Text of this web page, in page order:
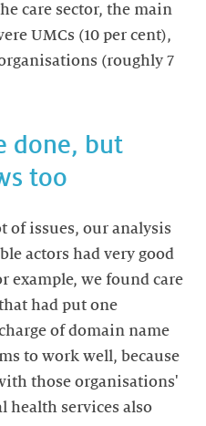
care sector, the main
UMCs (10 per cent),
(roughly 7
done, but
too
of issues, our analysis
actors had very good
example, we found care
had put one
of domain name
to work well, because
those organisations'
health services also